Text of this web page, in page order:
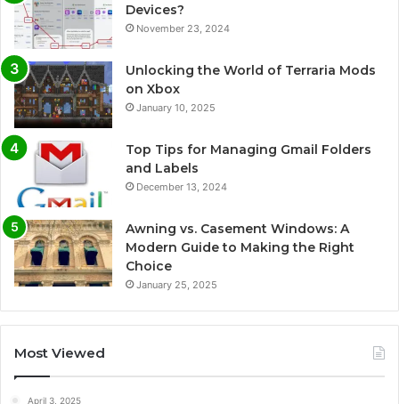
Devices?
November 23, 2024
Unlocking the World of Terraria Mods
on Xbox
January 10, 2025
Top Tips for Managing Gmail Folders
and Labels
December 13, 2024
Awning vs. Casement Windows: A
Modern Guide to Making the Right
Choice
January 25, 2025
Most Viewed
April 3, 2025